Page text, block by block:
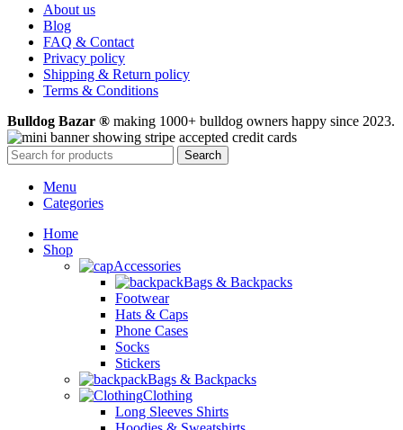
About us
Blog
FAQ & Contact
Privacy policy
Shipping & Return policy
Terms & Conditions
Bulldog Bazar ® making 1000+ bulldog owners happy since 2023.
Search
Menu
Categories
Home
Shop
Accessories
Bags & Backpacks
Footwear
Hats & Caps
Phone Cases
Socks
Stickers
Bags & Backpacks
Clothing
Long Sleeves Shirts